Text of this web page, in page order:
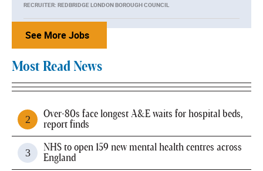
RECRUITER: REDBRIDGE LONDON BOROUGH COUNCIL
See More Jobs
Most Read News
Over-80s face longest A&E waits for hospital beds,
report finds
NHS to open 159 new mental health centres across
England